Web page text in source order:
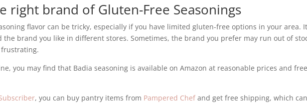
right brand of Gluten-Free Seasonings
flavor can be tricky, especially if you have limited gluten-free options in your area.
the brand you like in different stores. Sometimes, the brand you prefer may run out of
you may find that Badia seasoning is available on Amazon at reasonable prices and
, you can buy pantry items from Pampered Chef and get free shipping, which